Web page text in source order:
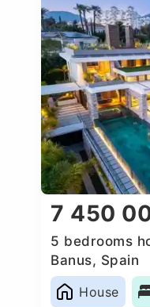
7 450
5 bedrooms
Banus, Spain
House